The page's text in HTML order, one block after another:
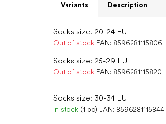
Variants Description
Socks size: 20-24 EU
Out of stock EAN: 8596281115806
Socks size: 25-29 EU
Out of stock EAN: 8596281115820
Socks size: 30-34 EU
In stock (1 pc) EAN: 8596281115844